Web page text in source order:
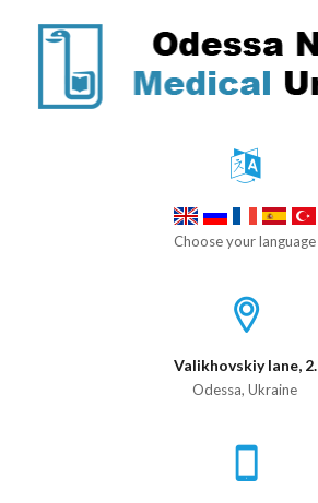
Choose your language
Valikhovskiy lane, 2.
Odessa, Ukraine